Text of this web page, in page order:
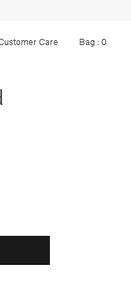
Care Bag :0